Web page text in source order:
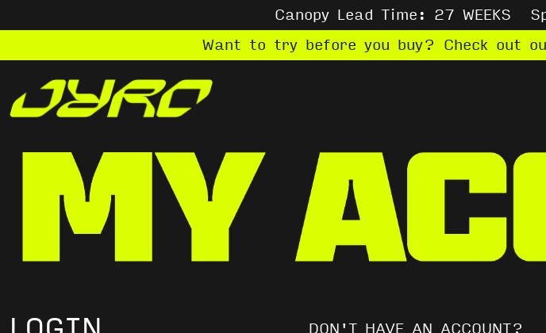
Canopy Lead Time: 27 WEEKS
Want to try before you buy? Check out
DON'T HAVE AN ACCOUNT?